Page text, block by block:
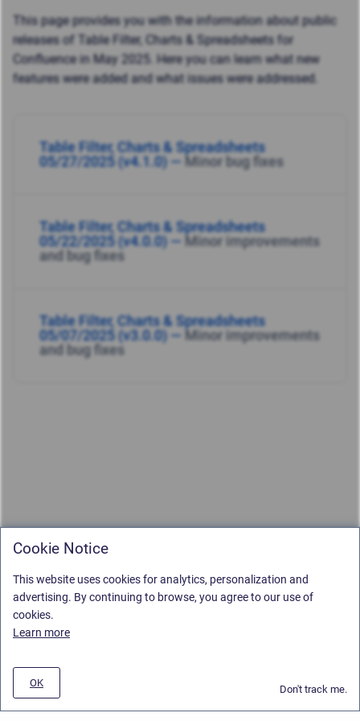
This page provides you with the information about public
releases of Table Filter, Charts & Spreadsheets for
Confluence in May 2025. Here you can learn what new
features were added and what issues were addressed.
Table Filter, Charts & Spreadsheets
05/27/2025 (v4.1.0) — Minor bug fixes
Table Filter, Charts & Spreadsheets
05/22/2025 (v4.0.0) — Minor improvements
and bug fixes
Table Filter, Charts & Spreadsheets
05/07/2025 (v3.0.0) — Minor improvements
and bug fixes
Cookie Notice
This website uses cookies for analytics, personalization and
advertising. By continuing to browse, you agree to our use of
cookies.
Learn more
OK
Don't track me.